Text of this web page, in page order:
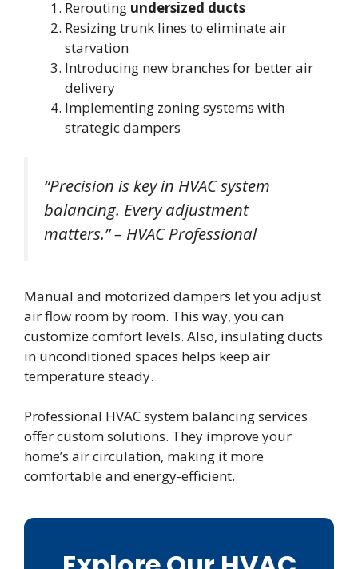
Rerouting undersized ducts
Resizing trunk lines to eliminate air
starvation
Introducing new branches for better air
delivery
Implementing zoning systems with
strategic dampers
“Precision is key in HVAC system
balancing. Every adjustment
matters.” – HVAC Professional
Manual and motorized dampers let you adjust
air flow room by room. This way, you can
customize comfort levels. Also, insulating ducts
in unconditioned spaces helps keep air
temperature steady.
Professional HVAC system balancing services
offer custom solutions. They improve your
home’s air circulation, making it more
comfortable and energy-efficient.